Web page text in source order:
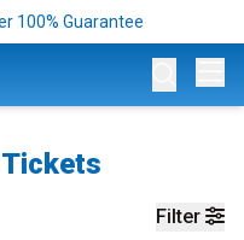
100% Guarantee
Filter